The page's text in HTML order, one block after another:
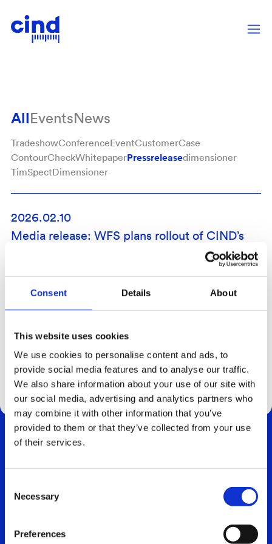
Consent Details About
This website uses cookies
We use cookies to personalise content and ads, to
provide social media features and to analyse our traffic.
We also share information about your use of our site with
our social media, advertising and analytics partners who
may combine it with other information that you’ve
provided to them or that they’ve collected from your use
of their services.
Selection
Necessary
Preferences
AllEventsNews
TradeshowConferenceEventCustomerCase
ContourCheckWhitepaperPressreleasedimensioner
TimSpectDimensioner
2026.02.10
Media release: WFS plans rollout of CIND’s
Pressrelease: WFS Global rollout
News
CONTACT